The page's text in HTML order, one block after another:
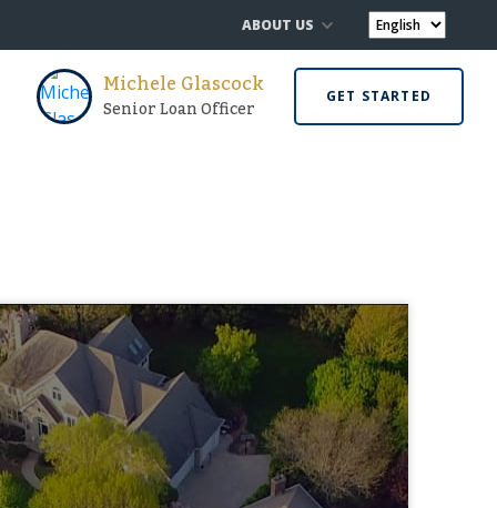
ABOUT US
Michele Glascock
Senior Loan Officer GET STARTED